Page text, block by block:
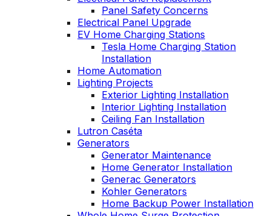
Panel Safety Concerns
Electrical Panel Upgrade
EV Home Charging Stations
Tesla Home Charging Station
Installation
Home Automation
Lighting Projects
Exterior Lighting Installation
Interior Lighting Installation
Ceiling Fan Installation
Lutron Caséta
Generators
Generator Maintenance
Home Generator Installation
Generac Generators
Kohler Generators
Home Backup Power Installation